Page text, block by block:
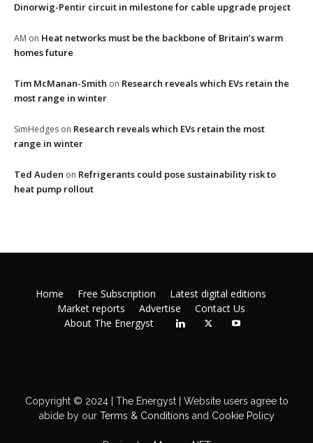
Dinorwig-Pentir circuit in milestone for cable upgrade project
AM on Heat networks must be the backbone of Britain’s warm
homes future
Tim McManan-Smith on Research reveals which EVs retain the
most range in winter
SimHedges on Research reveals which EVs retain the most
range in winter
Ted Auden on Refrigerants could pose sustainability risk to
heat pump rollout
Home Free Subscription
Latest digital editions
Market reports
Advertise
Contact Us
About The Energyst
Copyright © 2024 | The Energyst | Website users agree to
abide by ourTerms & Conditions and Cookie Policy